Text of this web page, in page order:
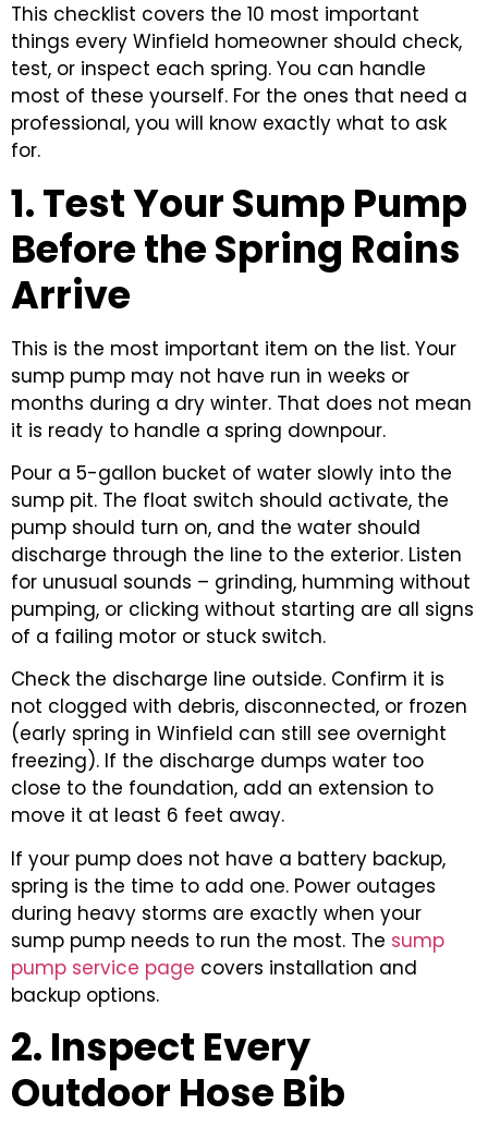
This checklist covers the 10 most important
things every Winfield homeowner should check,
test, or inspect each spring. You can handle
most of these yourself. For the ones that need a
professional, you will know exactly what to ask
for.
1. Test Your Sump Pump
Before the Spring Rains
Arrive
This is the most important item on the list. Your
sump pump may not have run in weeks or
months during a dry winter. That does not mean
it is ready to handle a spring downpour.
Pour a 5-gallon bucket of water slowly into the
sump pit. The float switch should activate, the
pump should turn on, and the water should
discharge through the line to the exterior. Listen
for unusual sounds – grinding, humming without
pumping, or clicking without starting are all signs
of a failing motor or stuck switch.
Check the discharge line outside. Confirm it is
not clogged with debris, disconnected, or frozen
(early spring in Winfield can still see overnight
freezing). If the discharge dumps water too
close to the foundation, add an extension to
move it at least 6 feet away.
If your pump does not have a battery backup,
spring is the time to add one. Power outages
during heavy storms are exactly when your
sump pump needs to run the most. The sump
pump service page covers installation and
backup options.
2. Inspect Every
Outdoor Hose Bib